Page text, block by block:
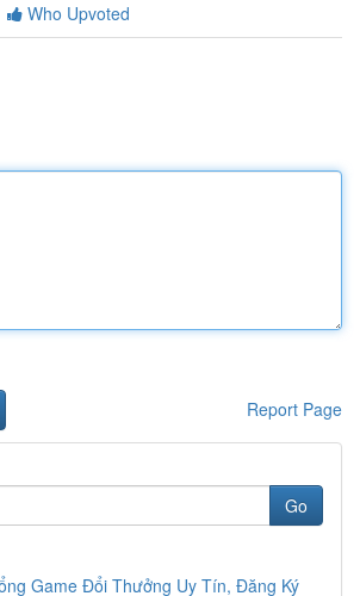
Who Upvoted
Report Page
Go
Game Đổi Thưởng Uy Tín, Đăng Ký